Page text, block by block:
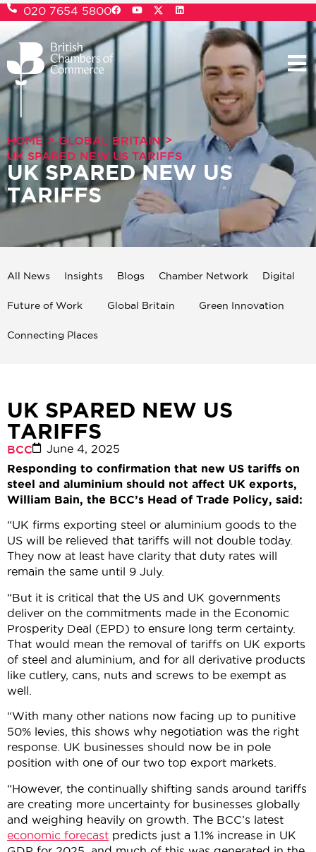
020 7654 5800
HOME > GLOBAL BRITAIN >
UK SPARED NEW US TARIFFS
UK SPARED NEW US
TARIFFS
All News Insights Blogs Chamber Network Digital
Future of Work Global Britain Green Innovation
Connecting Places
UK SPARED NEW US
TARIFFS
BCC
June 4, 2025
Responding to confirmation that new US tariffs on
steel and aluminium should not affect UK exports,
William Bain, the BCC’s Head of Trade Policy, said:
“UK firms exporting steel or aluminium goods to the
US will be relieved that tariffs will not double today.
They now at least have clarity that duty rates will
remain the same until 9 July.
“But it is critical that the US and UK governments
deliver on the commitments made in the Economic
Prosperity Deal (EPD) to ensure long term certainty.
That would mean the removal of tariffs on UK exports
of steel and aluminium, and for all derivative products
like cutlery, cans, nuts and screws to be exempt as
well.
“With many other nations now facing up to punitive
50% levies, this shows why negotiation was the right
response. UK businesses should now be in pole
position with one of our two top export markets.
“However, the continually shifting sands around tariffs
are creating more uncertainty for businesses globally
and weighing heavily on growth. The BCC’s latest
economic forecast predicts just a 1.1% increase in UK